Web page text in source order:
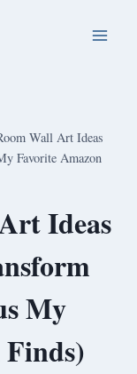
Wall Art Ideas
Favorite Amazon
Ideas
My